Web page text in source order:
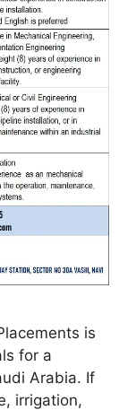
is
for a
Arabia. If
irrigation,